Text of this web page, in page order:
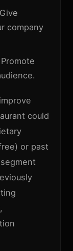
Give
company
Promote
could
or past